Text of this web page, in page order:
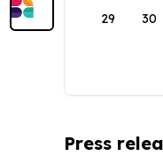
29 30
Press